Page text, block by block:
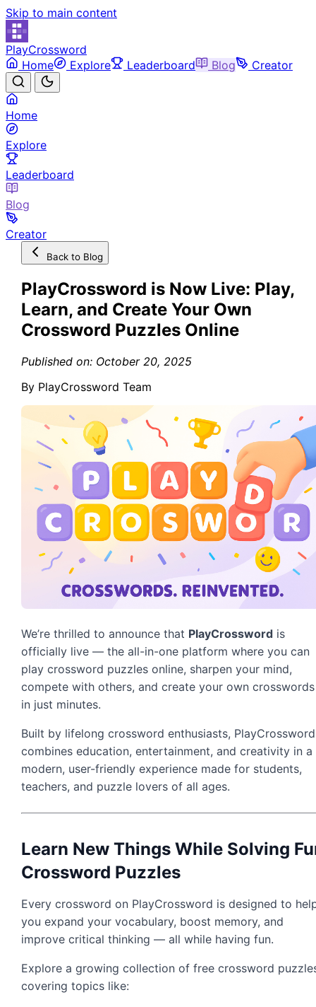
Skip to main content
PlayCrossword
Home
Explore Leaderboard Blog Creator
Home
Explore
Leaderboard
Blog
Creator
Back to Blog
PlayCrossword is Now Live: Play,
Learn, and Create Your Own
Crossword Puzzles Online
Published on: October 20, 2025
By PlayCrossword Team
We’re thrilled to announce that PlayCrossword is
officially live — the all-in-one platform where you can
play crossword puzzles online, sharpen your mind,
compete with others, and create your own crosswords
in just minutes.
Built by lifelong crossword enthusiasts, PlayCrossword
combines education, entertainment, and creativity in a
modern, user-friendly experience made for students,
teachers, and puzzle lovers of all ages.
Learn New Things While Solving
Crossword Puzzles
Every crossword on PlayCrossword is designed to
you expand your vocabulary, boost memory, and
improve critical thinking — all while having fun.
Explore a growing collection of free crossword
covering topics like: